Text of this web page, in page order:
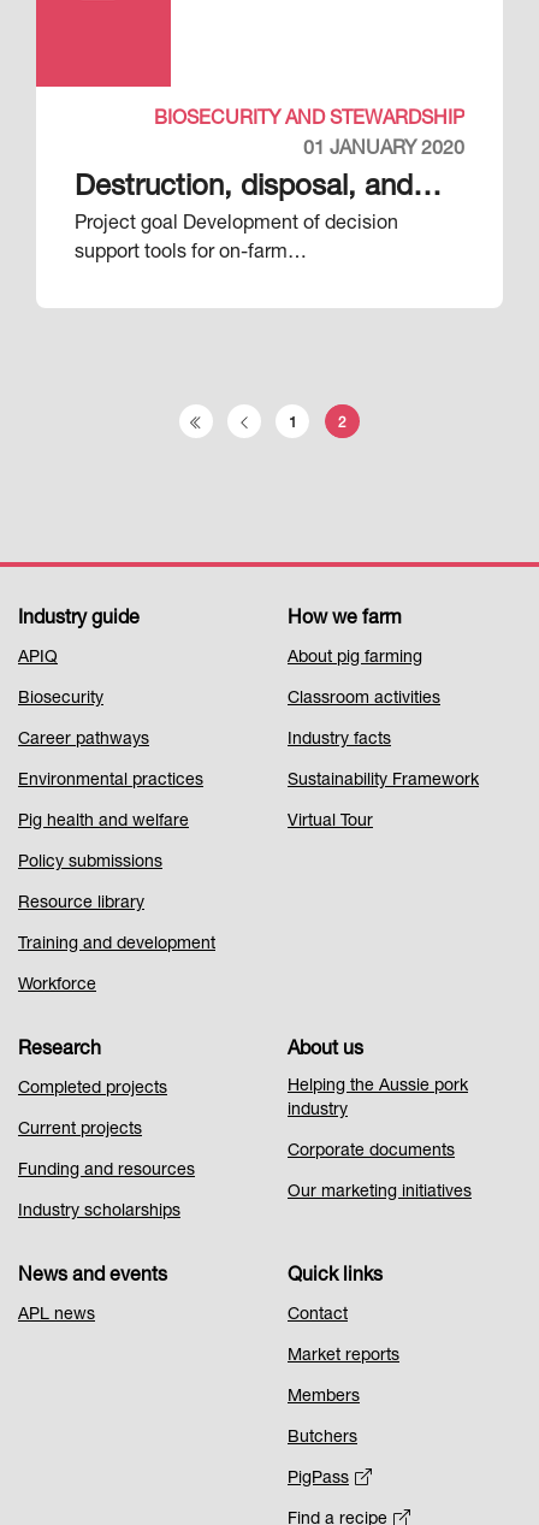
BIOSECURITY AND STEWARDSHIP
01 JANUARY 2020
Destruction, disposal, and
decontamination (DDD)
Project goal Development of decision
support tools for on-farm…
First pagePrevious page
1 2
Footer
Menu
1
Industry guide
APIQ
Biosecurity
Career pathways
Environmental practices
Pig health and welfare
Policy submissions
Resource library
Training and development
Workforce
How we farm
About pig farming
Classroom activities
Industry facts
Sustainability Framework
Virtual Tour
Research
Completed projects
Current projects
Funding and resources
Industry scholarships
About us
Helping the Aussie pork
industry
Corporate documents
Our marketing initiatives
News and events
APL news
Quick links
Contact
Market reports
Members
Butchers
PigPass
Find a recipe